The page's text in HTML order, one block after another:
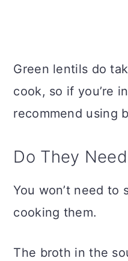
Green lentils do
cook, so if you’re
recommend using
Do They
You won’t need to
cooking them.
The broth in the